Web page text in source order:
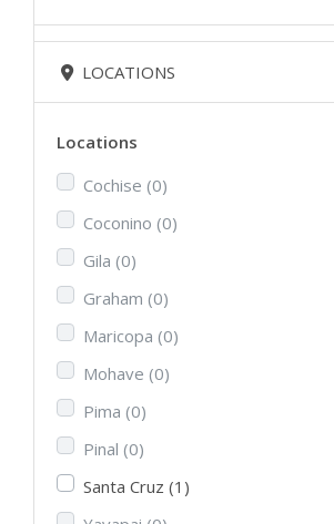
LOCATIONS
Locations
Cochise (0)
Coconino (0)
Gila (0)
Graham (0)
Maricopa (0)
Mohave (0)
Pima (0)
Pinal (0)
Santa Cruz (1)